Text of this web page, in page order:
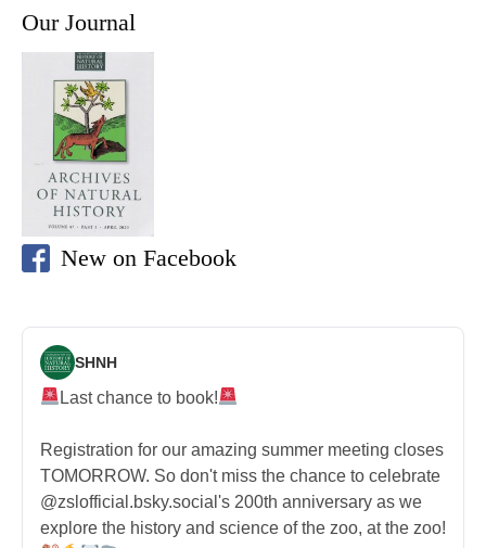
Our Journal
New on Facebook
SHNH
Last chance to book!
Registration for our amazing summer meeting closes
TOMORROW. So don't miss the chance to celebrate
@zslofficial.bsky.social's 200th anniversary as we
explore the history and science of the zoo, at the zoo!